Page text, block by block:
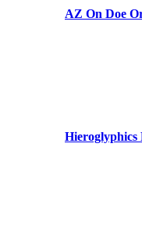
AZ On Doe
Hieroglyphics